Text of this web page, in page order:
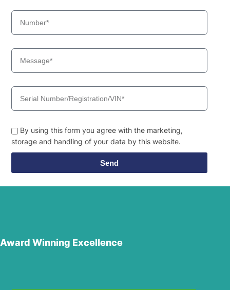
By using this form you agree with the marketing,
storage and handling of your data by this website.
Send
Award Winning Excellence